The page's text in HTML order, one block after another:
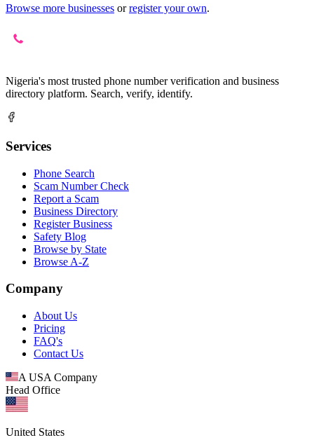
Browse more businesses or register your own.
Nigeria's most trusted phone number verification and business
directory platform. Search, verify, identify.
Services
Phone Search
Scam Number Check
Report a Scam
Business Directory
Register Business
Safety Blog
Browse by State
Browse A-Z
Company
About Us
Pricing
FAQ's
Contact Us
A USA Company
Head Office
United States